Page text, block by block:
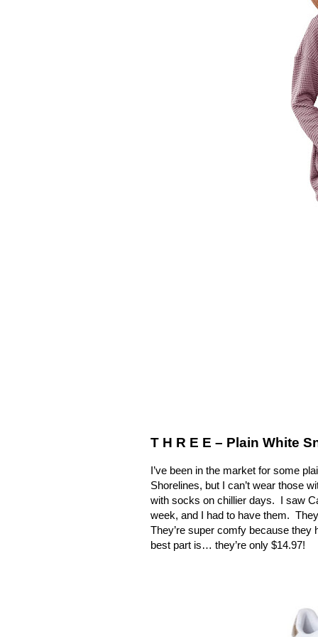
T H R E E – Plain White
I’ve been in the market for some
Shorelines, but I can’t wear those
with socks on chillier days. I saw
week, and I had to have them.
They’re super comfy because
best part is… they’re only $14.97!